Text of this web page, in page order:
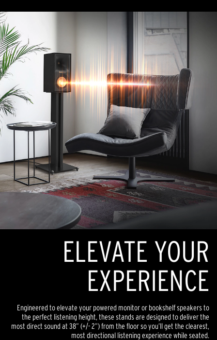
ELEVATE YOUR
EXPERIENCE
Engineered to elevate your powered monitor or bookshelf speakers to
the perfect listening height, these stands are designed to deliver the
most direct sound at 38” (+/- 2”) from the floor so you’ll get the clearest,
most directional listening experience while seated.